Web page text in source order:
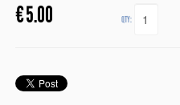
€5.00 QTY: